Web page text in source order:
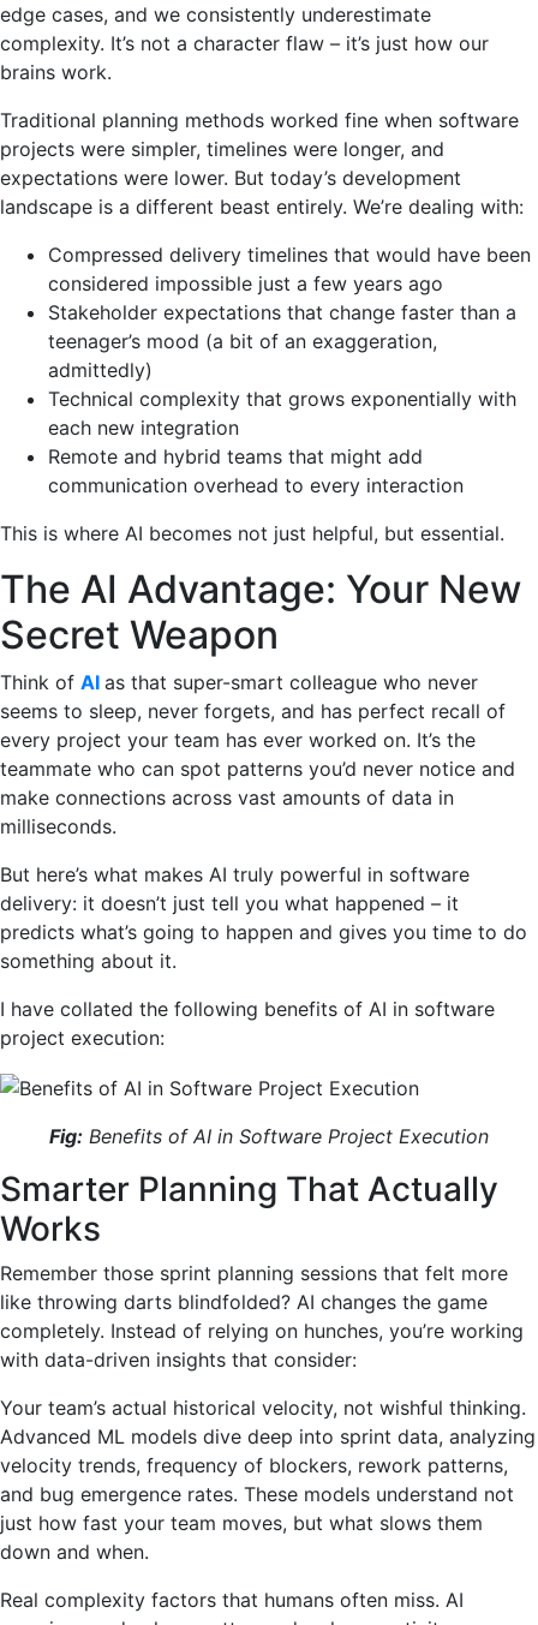
edge cases, and we consistently underestimate
complexity. It’s not a character flaw – it’s just how our
brains work.
Traditional planning methods worked fine when software
projects were simpler, timelines were longer, and
expectations were lower. But today’s development
landscape is a different beast entirely. We’re dealing with:
Compressed delivery timelines that would have been
considered impossible just a few years ago
Stakeholder expectations that change faster than a
teenager’s mood (a bit of an exaggeration,
admittedly)
Technical complexity that grows exponentially with
each new integration
Remote and hybrid teams that might add
communication overhead to every interaction
This is where AI becomes not just helpful, but essential.
The AI Advantage: Your New
Secret Weapon
Think of AI as that super-smart colleague who never
seems to sleep, never forgets, and has perfect recall of
every project your team has ever worked on. It’s the
teammate who can spot patterns you’d never notice and
make connections across vast amounts of data in
milliseconds.
But here’s what makes AI truly powerful in software
delivery: it doesn’t just tell you what happened – it
predicts what’s going to happen and gives you time to do
something about it.
I have collated the following benefits of AI in software
project execution:
Fig: Benefits of AI in Software Project Execution
Smarter Planning That Actually
Works
Remember those sprint planning sessions that felt more
like throwing darts blindfolded? AI changes the game
completely. Instead of relying on hunches, you’re working
with data-driven insights that consider:
Your team’s actual historical velocity, not wishful thinking.
Advanced ML models dive deep into sprint data, analyzing
velocity trends, frequency of blockers, rework patterns,
and bug emergence rates. These models understand not
just how fast your team moves, but what slows them
down and when.
Real complexity factors that humans often miss. AI